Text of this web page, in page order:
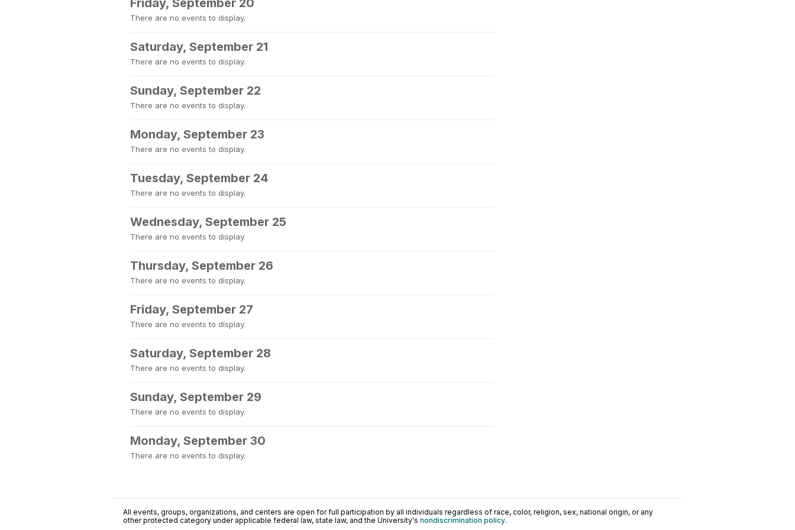
Friday, September 20
There are no events to display.
Saturday, September 21
There are no events to display.
Sunday, September 22
There are no events to display.
Monday, September 23
There are no events to display.
Tuesday, September 24
There are no events to display.
Wednesday, September 25
There are no events to display.
Thursday, September 26
There are no events to display.
Friday, September 27
There are no events to display.
Saturday, September 28
There are no events to display.
Sunday, September 29
There are no events to display.
Monday, September 30
There are no events to display.
All events, groups, organizations, and centers are open for full participation by all individuals regardless of race, color, religion, sex, national origin, or any
other protected category under applicable federal law, state law, and the University's nondiscrimination policy.